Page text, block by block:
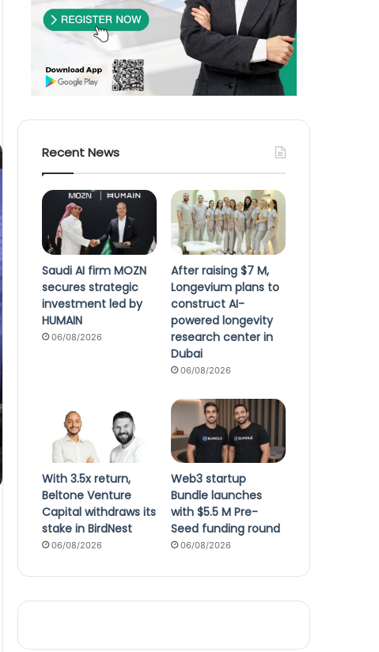
Recent News
Saudi AI firm MOZN
secures strategic
investment led by
HUMAIN
06/08/2026
After raising $7 M,
Longevium plans to
construct AI-
powered longevity
research center in
Dubai
06/08/2026
With 3.5x return,
Beltone Venture
Capital withdraws its
stake in BirdNest
06/08/2026
Web3 startup
Bundle launches
with $5.5 M Pre-
Seed funding round
06/08/2026